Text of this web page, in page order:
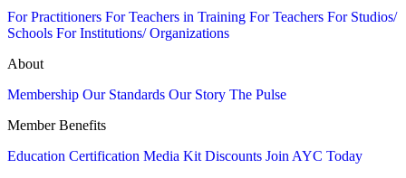
For Practitioners For Teachers in Training For Teachers For Studios/
Schools For Institutions/ Organizations
About
Membership Our Standards Our Story The Pulse
Member Benefits
Education Certification Media Kit Discounts Join AYC Today